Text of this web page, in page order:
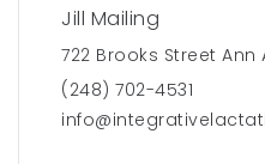
Jill Mailing
722 Brooks Street Ann
(248) 702-4531